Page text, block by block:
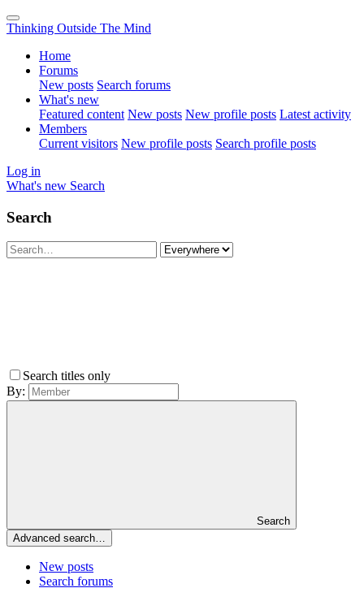
Thinking Outside The Mind
Home
Forums
New posts Search forums
What's new
Featured content New posts New profile posts Latest activity
Members
Current visitors New profile posts Search profile posts
Log in
What's new Search
Search
Search titles only
By:
Search
Advanced search…
New posts
Search forums